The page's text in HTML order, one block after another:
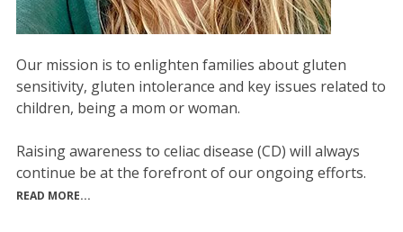
Our mission is to enlighten families about gluten
sensitivity, gluten intolerance and key issues related to
children, being a mom or woman.
Raising awareness to celiac disease (CD) will always
continue be at the forefront of our ongoing efforts.
READ MORE...